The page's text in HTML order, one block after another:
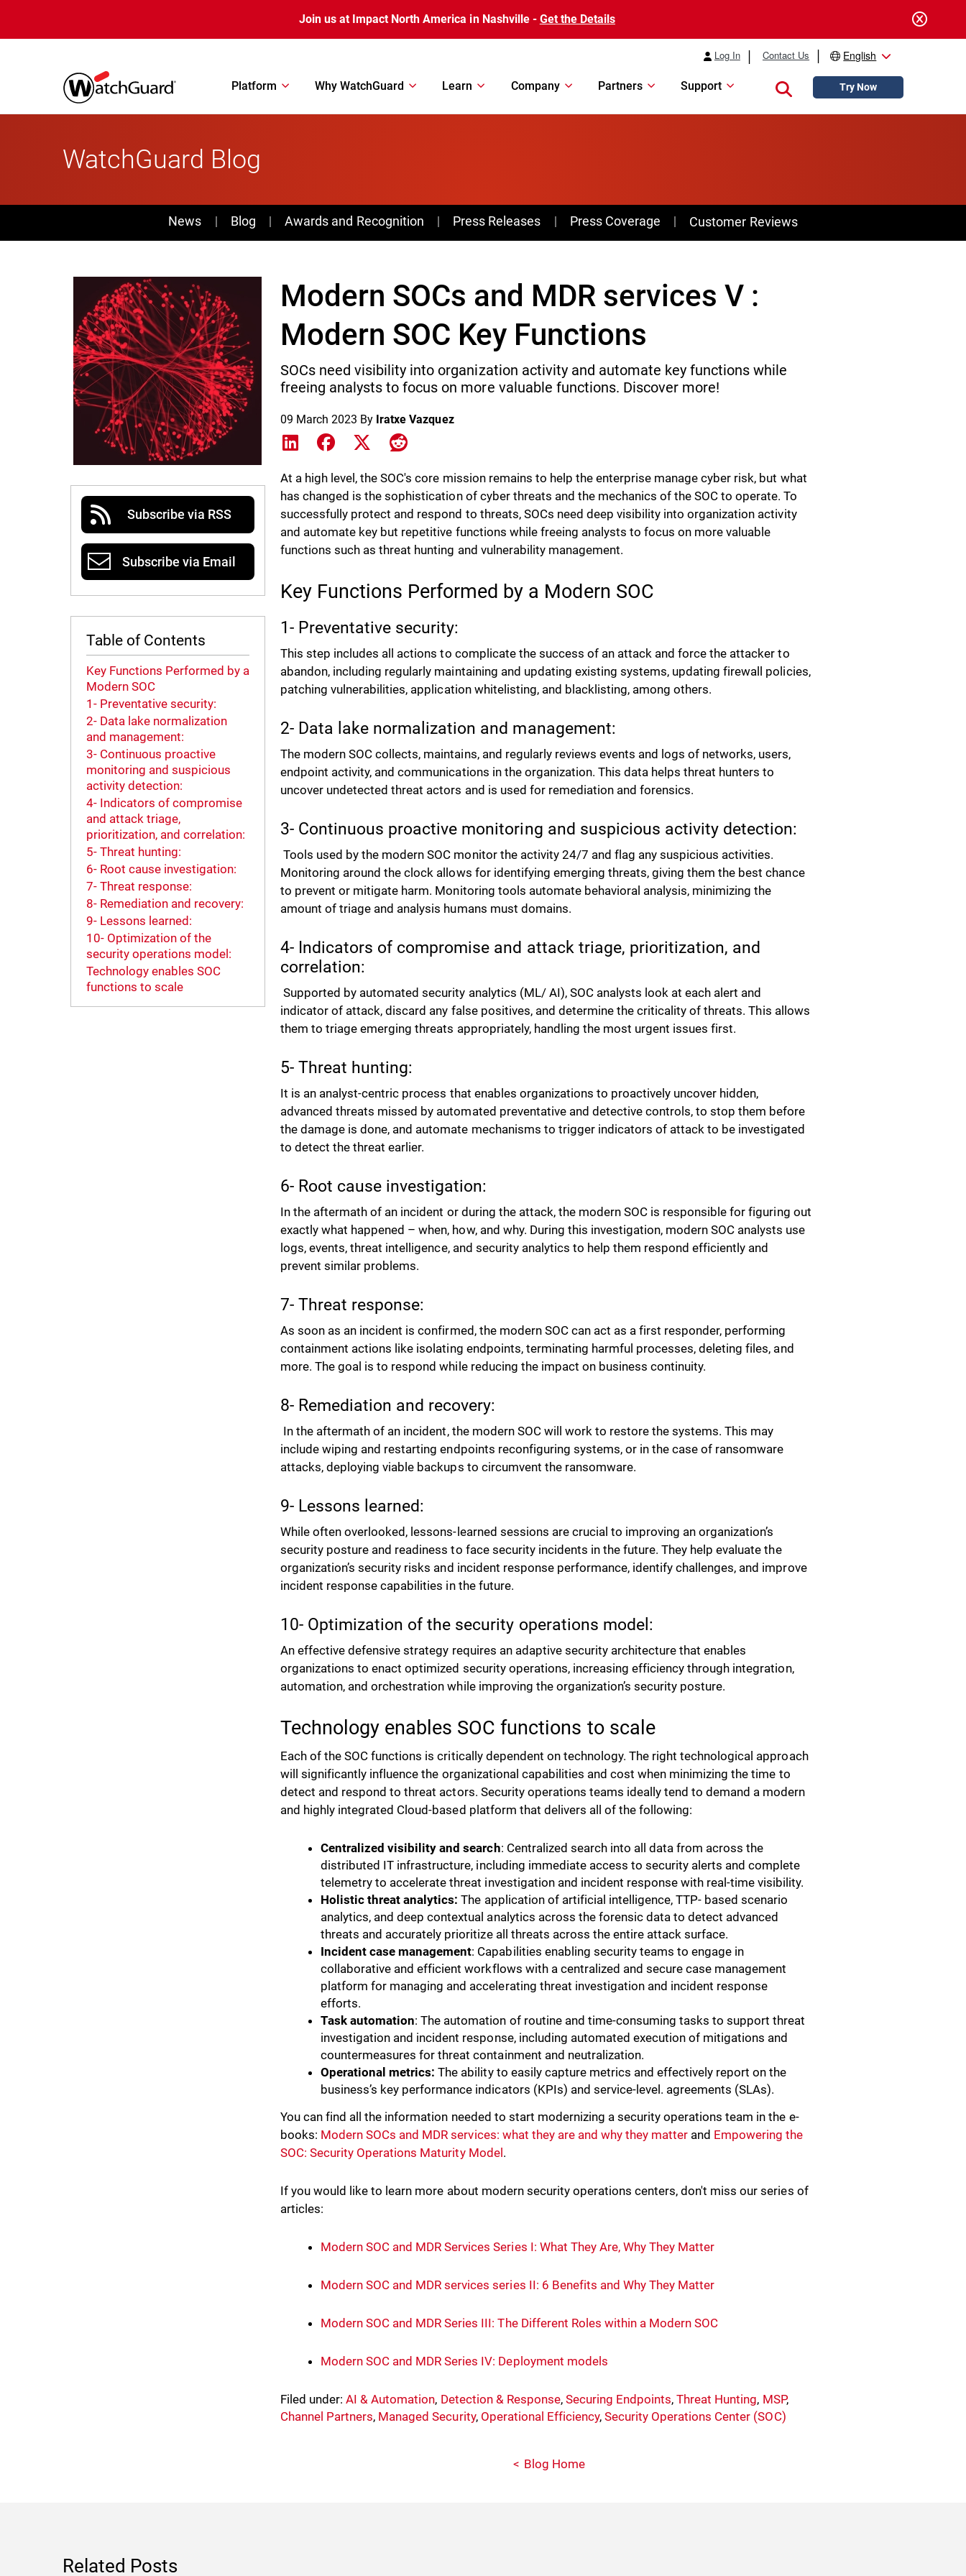
Join us at Impact North America in Nashville - Get the Details
Log In Contact Us English
Platform Why WatchGuard Learn Company Partners Support Close searchTry Now
WatchGuard Blog
News
News Blog Awards and Recognition Press Releases Press Coverage Customer Reviews
Subscribe via RSS
Subscribe via Email
Table of Contents
Key Functions Performed by a
Modern SOC
1- Preventative security:
2- Data lake normalization
and management:
3- Continuous proactive
monitoring and suspicious
activity detection:
4- Indicators of compromise
and attack triage,
prioritization, and correlation:
5- Threat hunting:
6- Root cause investigation:
7- Threat response:
8- Remediation and recovery:
9- Lessons learned:
10- Optimization of the
security operations model:
Technology enables SOC
functions to scale
Modern SOCs and MDR services V :
Modern SOC Key Functions
SOCs need visibility into organization activity and automate key functions while
freeing analysts to focus on more valuable functions. Discover more!
09 March 2023 By Iratxe Vazquez
Share on LinkedIn
Share on Facebook
Share on XShare on Reddit
At a high level, the SOC's core mission remains to help the enterprise manage cyber risk, but what
has changed is the sophistication of cyber threats and the mechanics of the SOC to operate. To
successfully protect and respond to threats, SOCs need deep visibility into organization activity
and automate key but repetitive functions while freeing analysts to focus on more valuable
functions such as threat hunting and vulnerability management.
Key Functions Performed by a Modern SOC
1- Preventative security:
This step includes all actions to complicate the success of an attack and force the attacker to
abandon, including regularly maintaining and updating existing systems, updating firewall policies,
patching vulnerabilities, application whitelisting, and blacklisting, among others.
2- Data lake normalization and management:
The modern SOC collects, maintains, and regularly reviews events and logs of networks, users,
endpoint activity, and communications in the organization. This data helps threat hunters to
uncover undetected threat actors and is used for remediation and forensics.
3- Continuous proactive monitoring and suspicious activity detection:
Tools used by the modern SOC monitor the activity 24/7 and flag any suspicious activities.
Monitoring around the clock allows for identifying emerging threats, giving them the best chance
to prevent or mitigate harm. Monitoring tools automate behavioral analysis, minimizing the
amount of triage and analysis humans must domains.
4- Indicators of compromise and attack triage, prioritization, and
correlation:
Supported by automated security analytics (ML/ AI), SOC analysts look at each alert and
indicator of attack, discard any false positives, and determine the criticality of threats. This allows
them to triage emerging threats appropriately, handling the most urgent issues first.
5- Threat hunting:
It is an analyst-centric process that enables organizations to proactively uncover hidden,
advanced threats missed by automated preventative and detective controls, to stop them before
the damage is done, and automate mechanisms to trigger indicators of attack to be investigated
to detect the threat earlier.
6- Root cause investigation:
In the aftermath of an incident or during the attack, the modern SOC is responsible for figuring out
exactly what happened – when, how, and why. During this investigation, modern SOC analysts use
logs, events, threat intelligence, and security analytics to help them respond efficiently and
prevent similar problems.
7- Threat response:
As soon as an incident is confirmed, the modern SOC can act as a first responder, performing
containment actions like isolating endpoints, terminating harmful processes, deleting files, and
more. The goal is to respond while reducing the impact on business continuity.
8- Remediation and recovery:
In the aftermath of an incident, the modern SOC will work to restore the systems. This may
include wiping and restarting endpoints reconfiguring systems, or in the case of ransomware
attacks, deploying viable backups to circumvent the ransomware.
9- Lessons learned:
While often overlooked, lessons-learned sessions are crucial to improving an organization’s
security posture and readiness to face security incidents in the future. They help evaluate the
organization’s security risks and incident response performance, identify challenges, and improve
incident response capabilities in the future.
10- Optimization of the security operations model:
An effective defensive strategy requires an adaptive security architecture that enables
organizations to enact optimized security operations, increasing efficiency through integration,
automation, and orchestration while improving the organization’s security posture.
Technology enables SOC functions to scale
Each of the SOC functions is critically dependent on technology. The right technological approach
will significantly influence the organizational capabilities and cost when minimizing the time to
detect and respond to threat actors. Security operations teams ideally tend to demand a modern
and highly integrated Cloud-based platform that delivers all of the following:
Centralized visibility and search: Centralized search into all data from across the
distributed IT infrastructure, including immediate access to security alerts and complete
telemetry to accelerate threat investigation and incident response with real-time visibility.
Holistic threat analytics: The application of artificial intelligence, TTP- based scenario
analytics, and deep contextual analytics across the forensic data to detect advanced
threats and accurately prioritize all threats across the entire attack surface.
Incident case management: Capabilities enabling security teams to engage in
collaborative and efficient workflows with a centralized and secure case management
platform for managing and accelerating threat investigation and incident response
efforts.
Task automation: The automation of routine and time-consuming tasks to support threat
investigation and incident response, including automated execution of mitigations and
countermeasures for threat containment and neutralization.
Operational metrics: The ability to easily capture metrics and effectively report on the
business’s key performance indicators (KPIs) and service-level. agreements (SLAs).
You can find all the information needed to start modernizing a security operations team in the e-
books: Modern SOCs and MDR services: what they are and why they matter and Empowering the
SOC: Security Operations Maturity Model .
If you would like to learn more about modern security operations centers, don't miss our series of
articles:
Modern SOC and MDR Services Series I: What They Are, Why They Matter
Modern SOC and MDR services series II: 6 Benefits and Why They Matter
Modern SOC and MDR Series III: The Different Roles within a Modern SOC
Modern SOC and MDR Series IV: Deployment models
Filed under: AI & Automation, Detection & Response, Securing Endpoints,Threat Hunting, MSP,
Channel Partners, Managed Security, Operational Efficiency,Security Operations Center (SOC)
Blog Home
Related Posts